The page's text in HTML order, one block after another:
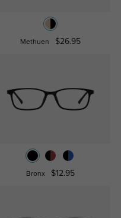
Methuen $26.95
Bronx $12.95